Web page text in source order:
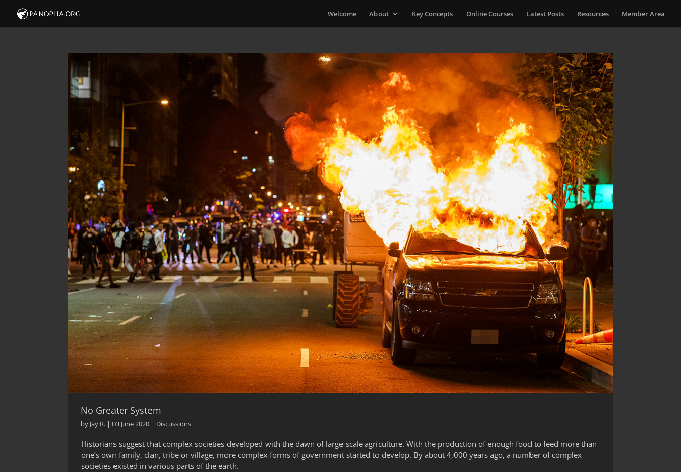
Welcome About Key Concepts Online Courses Latest Posts Resources Member Area
No Greater System
by Jay R. |03 June 2020 | Discussions
Historians suggest that complex societies developed with the dawn of large-scale agriculture. With the production of enough food to feed more than
one’s own family, clan, tribe or village, more complex forms of government started to develop. By about 4,000 years ago, a number of complex
societies existed in various parts of the earth.